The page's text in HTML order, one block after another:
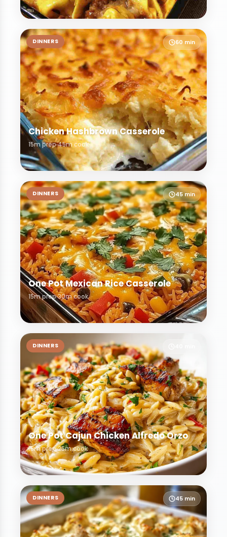
DINNERS 60 min
Chicken Hashbrown Casserole
15m prep45m cook
DINNERS 45 min
One Pot Mexican Rice Casserole
15m prep30m cook
DINNERS
One Pot Cajun Chicken Alfredo Orzo
15m prep25m cook
DINNERS 45 min